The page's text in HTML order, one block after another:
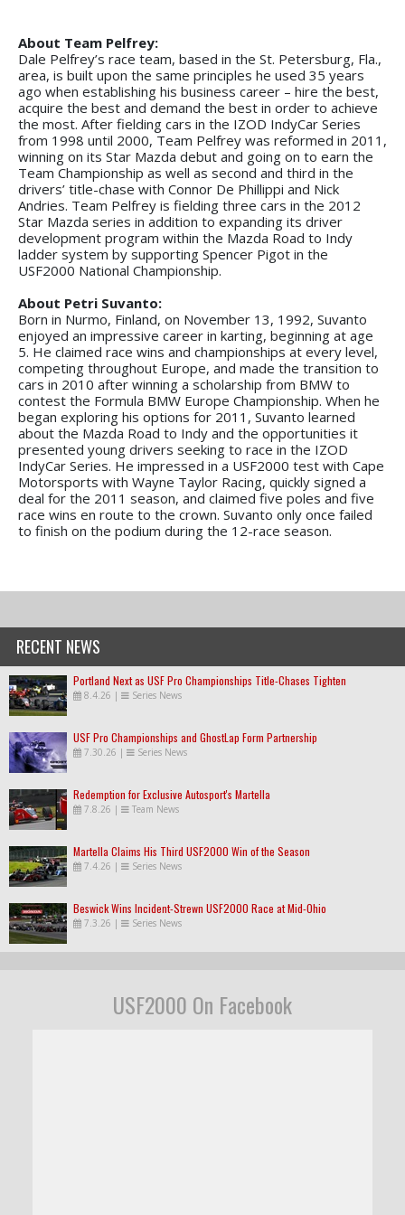
About Team Pelfrey:
Dale Pelfrey’s race team, based in the St. Petersburg, Fla.,
area, is built upon the same principles he used 35 years
ago when establishing his business career – hire the best,
acquire the best and demand the best in order to achieve
the most. After fielding cars in the IZOD IndyCar Series
from 1998 until 2000, Team Pelfrey was reformed in 2011,
winning on its Star Mazda debut and going on to earn the
Team Championship as well as second and third in the
drivers’ title-chase with Connor De Phillippi and Nick
Andries. Team Pelfrey is fielding three cars in the 2012
Star Mazda series in addition to expanding its driver
development program within the Mazda Road to Indy
ladder system by supporting Spencer Pigot in the
USF2000 National Championship.
About Petri Suvanto:
Born in Nurmo, Finland, on November 13, 1992, Suvanto
enjoyed an impressive career in karting, beginning at age
5. He claimed race wins and championships at every level,
competing throughout Europe, and made the transition to
cars in 2010 after winning a scholarship from BMW to
contest the Formula BMW Europe Championship. When he
began exploring his options for 2011, Suvanto learned
about the Mazda Road to Indy and the opportunities it
presented young drivers seeking to race in the IZOD
IndyCar Series. He impressed in a USF2000 test with Cape
Motorsports with Wayne Taylor Racing, quickly signed a
deal for the 2011 season, and claimed five poles and five
race wins en route to the crown. Suvanto only once failed
to finish on the podium during the 12-race season.
RECENT NEWS
Portland Next as USF Pro Championships Title-Chases Tighten
8.4.26 | Series News
USF Pro Championships and GhostLap Form Partnership
7.30.26 | Series News
Redemption for Exclusive Autosport's Martella
7.8.26 | Team News
Martella Claims His Third USF2000 Win of the Season
7.4.26 | Series News
Beswick Wins Incident-Strewn USF2000 Race at Mid-Ohio
7.3.26 | Series News
USF2000 On Facebook